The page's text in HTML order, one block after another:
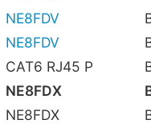
NE8FDV
NE8FDV
CAT6 RJ45 P
NE8FDX
NE8FDX